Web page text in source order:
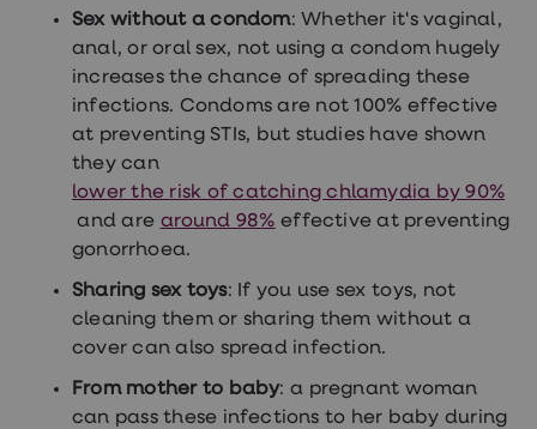
Sex without a condom: Whether it's vaginal,
anal, or oral sex, not using a condom hugely
increases the chance of spreading these
infections. Condoms are not 100% effective
at preventing STIs, but studies have shown
they can
lower the risk of catching chlamydia by 90%
and are around 98% effective at preventing
gonorrhoea.
Sharing sex toys: If you use sex toys, not
cleaning them or sharing them without a
cover can also spread infection.
From mother to baby: a pregnant woman
can pass these infections to her baby during